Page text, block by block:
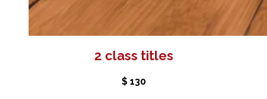
2 class titles
$ 130